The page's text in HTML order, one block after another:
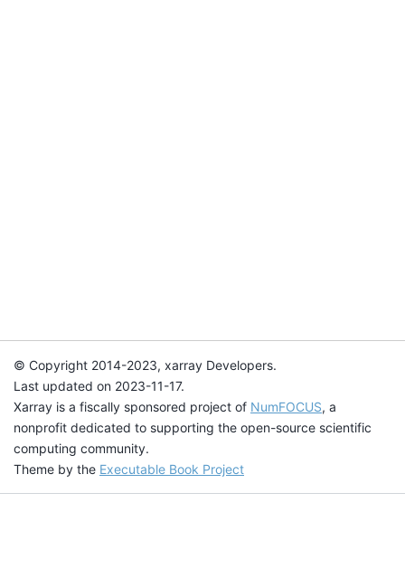
© Copyright 2014-2023, xarray Developers.
Last updated on 2023-11-17.
Xarray is a fiscally sponsored project of NumFOCUS, a
nonprofit dedicated to supporting the open-source scientific
computing community.
Theme by the Executable Book Project